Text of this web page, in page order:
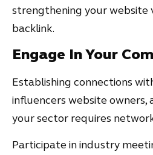
strengthening your website
backlink.
Engage In Your
Establishing connections
influencers website owners,
your sector requires
Participate in industry